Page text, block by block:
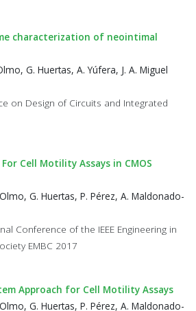
characterization of neointimal
G. Huertas, A. Yúfera, J. A. Miguel
on Design of Circuits and Integrated
Cell Motility Assays in CMOS
G. Huertas, P. Pérez, A. Maldonado-
Conference of the IEEE Engineering in
EMBC 2017
Approach for Cell Motility Assays
G. Huertas, P. Pérez, A. Maldonado-